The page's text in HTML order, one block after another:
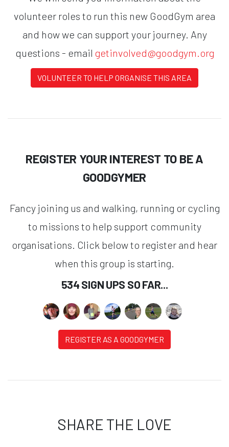
volunteer roles to run this new GoodGym area
and how we can support your journey. Any
questions - email getinvolved@goodgym.org
VOLUNTEER TO HELP ORGANISE THIS AREA
REGISTER YOUR INTEREST TO BE A
GOODGYMER
Fancy joining us and walking, running or cycling
to missions to help support community
organisations. Click below to register and hear
when this group is starting.
534 SIGN UPS SO FAR...
REGISTER AS A GOODGYMER
SHARE THE LOVE